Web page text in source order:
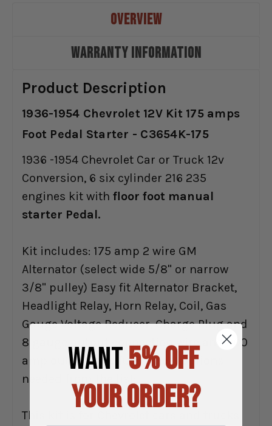
OVERVIEW
WARRANTY INFORMATION
Product Description
1936-1954 Chevrolet 12V Kit 175 amps
Foot Pedal Starter - C3654K-175
1936 -1954 Chevrolet Car or Truck 12v
Conversion, 6 six cylinder 216 235
engines kit with floor foot manual
starter Pedal.
Kit includes: 175 amp 2 wire GM
Alternator (select wide 5/8" or narrow
3/8" pulley) Easy fit Alternator Bracket,
Headlight Relay, Horn Relay, Coil, Gas
Gauge Voltage Reducer, Charge Plug and
8 gauge output connection wire and 200
amp output wire fust: Select options
needed from the list:
This kit is for Chevrolet cars and trucks
WANT5% OFF
YOUR ORDER?